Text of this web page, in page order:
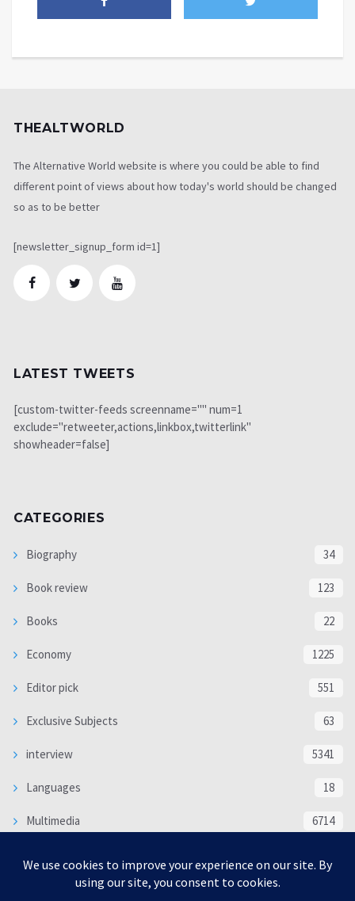
THEALTWORLD
The Alternative World website is where you could be able to find
different point of views about how today's world should be changed
so as to be better
[newsletter_signup_form id=1]
LATEST TWEETS
[custom-twitter-feeds screenname="" num=1
exclude="retweeter,actions,linkbox,twitterlink"
showheader=false]
CATEGORIES
Biography 34
Book review 123
Books 22
Economy 1225
Editor pick 551
Exclusive Subjects 63
interview 5341
Languages 18
Multimedia 6714